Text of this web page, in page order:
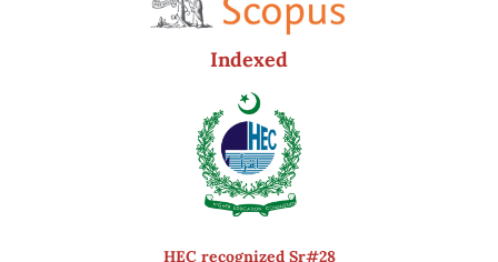
Indexed
HEC recognized Sr#28